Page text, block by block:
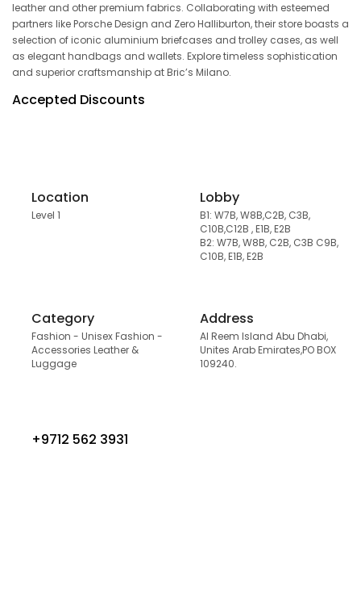
leather and other premium fabrics. Collaborating with esteemed
partners like Porsche Design and Zero Halliburton, their store boasts a
selection of iconic aluminium briefcases and trolley cases, as well
as elegant handbags and wallets. Explore timeless sophistication
and superior craftsmanship at Bric’s Milano.
Accepted Discounts
Location
Level 1
Lobby
B1: W7B, W8B,C2B, C3B,
C10B,C12B , E1B, E2B
B2: W7B, W8B, C2B, C3B C9B,
C10B, E1B, E2B
Category
Fashion - Unisex Fashion -
Accessories Leather &
Luggage
Address
Al Reem Island Abu Dhabi,
Unites Arab Emirates,PO BOX
109240.
+9712 562 3931